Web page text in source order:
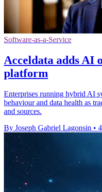
Software-as-a-Service
Acceldata adds AI
platform
Enterprises running hybrid AI
behaviour and data health as
and sources.
By Joseph Gabriel Lagonsin •